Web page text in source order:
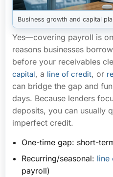
Business growth and capital
Yes—covering payroll is
reasons businesses borrow
before your receivables
capital, a line of credit, or
can bridge the gap and
days. Because lenders
deposits, you can usually
imperfect credit.
One-time gap: short-
Recurring/seasonal: line
payroll)